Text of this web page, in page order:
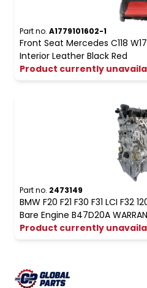
Part no. A1779101602-1
Front Seat Mercedes C118
Interior Leather Black Red
Product currently
Part no. 2473149
BMW F20 F21 F30 F31 LCI F32
Bare Engine B47D20A
Product currently